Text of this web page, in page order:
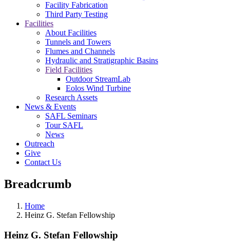
Facility Fabrication
Third Party Testing
Facilities
About Facilities
Tunnels and Towers
Flumes and Channels
Hydraulic and Stratigraphic Basins
Field Facilities
Outdoor StreamLab
Eolos Wind Turbine
Research Assets
News & Events
SAFL Seminars
Tour SAFL
News
Outreach
Give
Contact Us
Breadcrumb
Home
Heinz G. Stefan Fellowship
Heinz G. Stefan Fellowship